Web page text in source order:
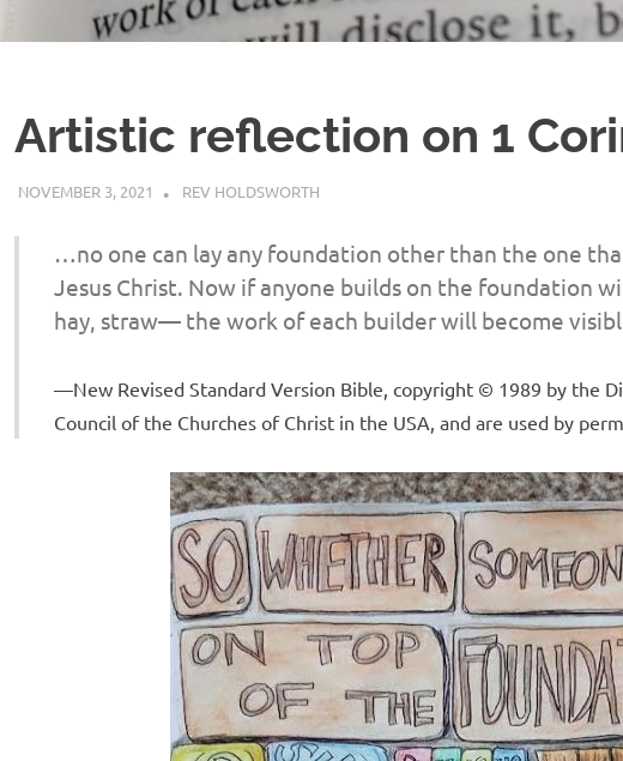
Artistic reflection on 1
NOVEMBER 3, 2021 REV HOLDSWORTH
…no one can lay any foundation other than the one
Jesus Christ. Now if anyone builds on the foundation
hay, straw— the work of each builder will become
New Revised Standard Version Bible, copyright © 1989 by the
Council of the Churches of Christ in the USA, and are used by